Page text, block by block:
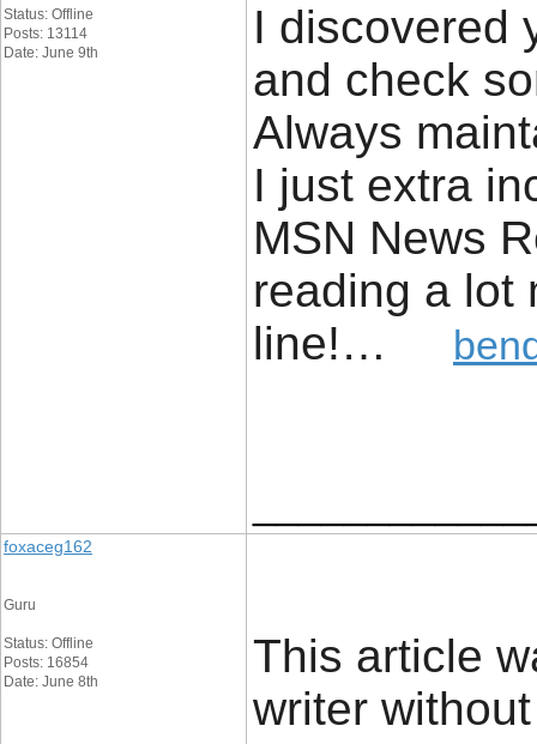
Status: Offline
Posts: 13114
Date: June 9th
I discovered
and check
Always
I just extra
MSN News
reading a lot
line!…
foxaceg162
Guru
Status: Offline
Posts: 16854
Date: June 8th
This article
writer